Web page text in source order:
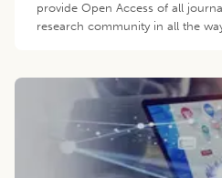
provide Open Access of all
research community in all the